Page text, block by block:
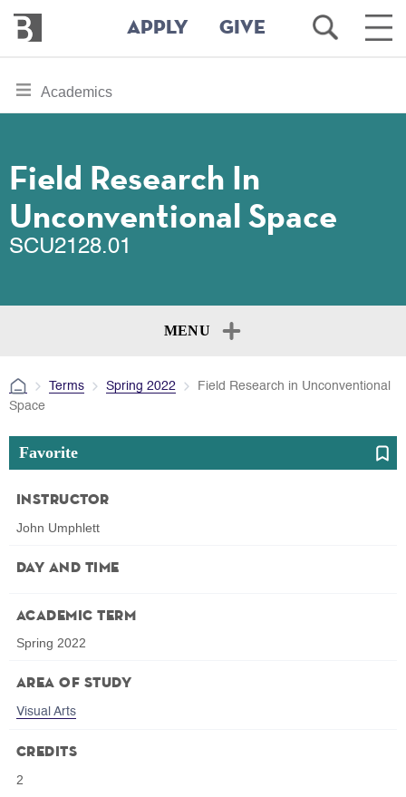
main
Bennington
College
APPLY GIVE
Open
Search
Main
toggle
section
Academics
Field Research In
Unconventional Space
SCU2128.01
MENU
Terms Spring 2022
Field Research in Unconventional
Space
Favorite
Instructor
John Umphlett
Day and Time
Academic Term
Spring 2022
Area of Study
Visual Arts
Credits
2